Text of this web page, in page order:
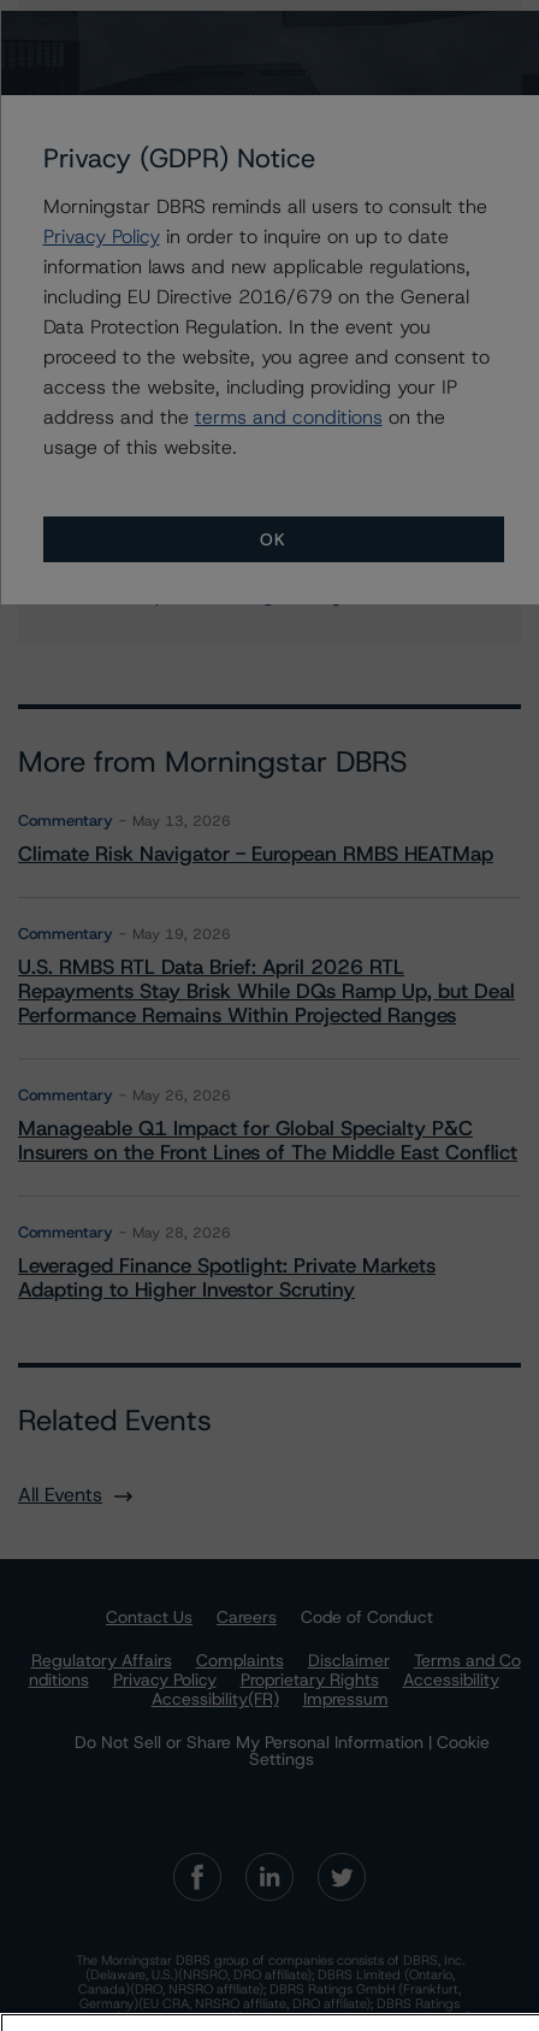
Contacts
Paul Fazi
Senior Vice President - US ABS Ratings
+(1) 212 806 3923
paul.fazi@morningstar.com
Ines Beato
Associate Managing Director - US ABS
Ratings, Consumer Assets
+(1) 212 806 3204
ines.beato@morningstar.com
Senior Vice President - US Structured
Finance Ratings, Operational Risk
More from Morningstar DBRS
Commentary May 13, 2026
Climate Risk Navigator - European RMBS HEATMap
Commentary May 19, 2026
U.S. RMBS RTL Data Brief: April 2026 RTL
Repayments Stay Brisk While DQs Ramp Up, but Deal
Performance Remains Within Projected Ranges
Commentary May 26, 2026
Manageable Q1 Impact for Global Specialty P&C
Insurers on the Front Lines of The Middle East Conflict
Commentary May 28, 2026
Leveraged Finance Spotlight: Private Markets
Adapting to Higher Investor Scrutiny
Related Events
All Events
Contact Us Careers
Code of Conduct
Regulatory Affairs
Complaints Disclaimer
Terms and Co
nditions
Privacy Policy Proprietary Rights
Accessibility
Accessibility(FR)
Impressum
Do Not Sell or Share My Personal Information | Cookie
Settings
The Morningstar DBRS group of companies consists of DBRS, Inc.
(Delaware, U.S.)(NRSRO, DRO affiliate); DBRS Limited (Ontario,
Canada)(DRO, NRSRO affiliate); DBRS Ratings GmbH (Frankfurt,
Germany)(EU CRA, NRSRO affiliate, DRO affiliate); DBRS Ratings
Limited (England and Wales)(UK CRA, NRSRO affiliate, DRO affiliate);
Privacy (GDPR) Notice
Morningstar DBRS reminds all users to consult the
Privacy Policyin order to inquire on up to date
information laws and new applicable regulations,
including EU Directive 2016/679 on the General
Data Protection Regulation. In the event you
proceed to the website, you agree and consent to
access the website, including providing your IP
address and the terms and conditions on the
usage of this website.
OK